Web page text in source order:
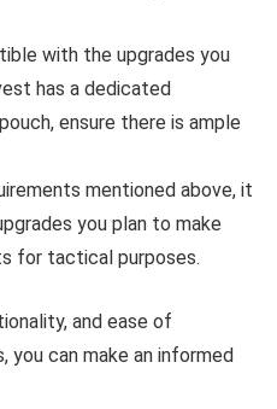
with the upgrades you
has a dedicated
ensure there is ample
mentioned above, it
you plan to make
for tactical purposes.
and ease of
you can make an informed